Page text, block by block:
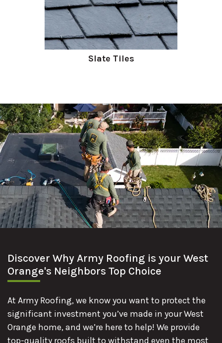
Slate Tiles
Discover Why Army Roofing is your West
Orange's Neighbors Top Choice
At Army Roofing, we know you want to protect the
significant investment you’ve made in your West
Orange home, and we’re here to help! We provide
top-quality roofs built to withstand even the most